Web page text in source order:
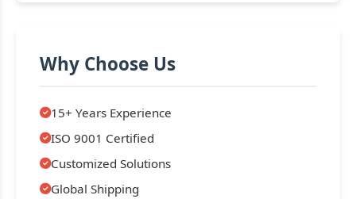
Why Choose Us
15+ Years Experience
ISO 9001 Certified
Customized Solutions
Global Shipping